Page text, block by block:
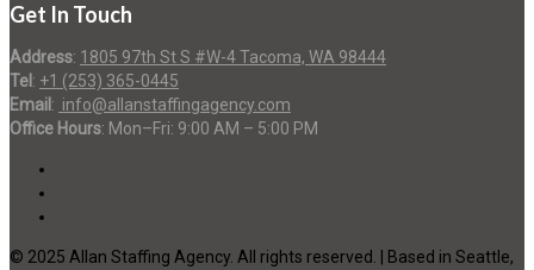
Get In Touch
Address: 1805 97th St S #W-4 Tacoma, WA 98444
Tel : +1 (253) 365-0445
Email : info@allanstaffingagency.com
Office Hours: Mon–Fri: 9:00 AM – 5:00 PM
© 2025 Allan Staffing Agency. All rights reserved. | Based in Seattle,